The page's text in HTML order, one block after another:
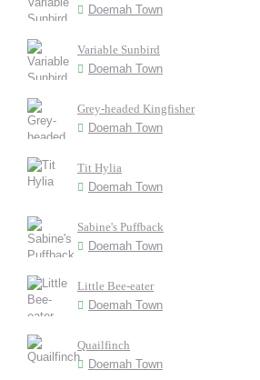
Doemah Town
Variable Sunbird
Doemah Town
Grey-headed Kingfisher
Doemah Town
Tit Hylia
Doemah Town
Sabine's Puffback
Doemah Town
Little Bee-eater
Doemah Town
Quailfinch
Doemah Town